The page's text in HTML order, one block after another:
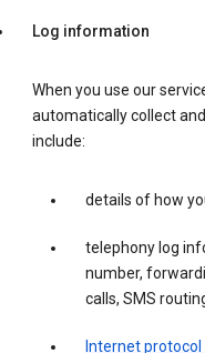
Log information
When you use our
automatically collect
include:
details of how
telephony log
number,
calls, SMS
Internet protocol